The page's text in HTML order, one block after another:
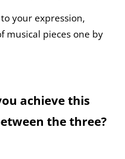
your expression,
musical pieces one by
achieve this
the three?